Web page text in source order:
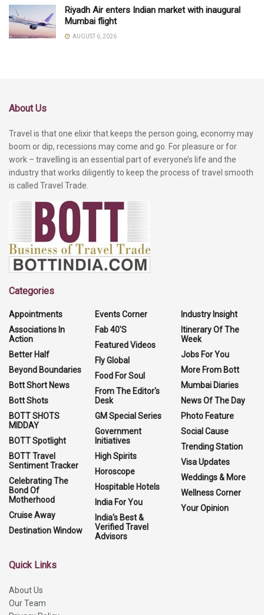
Riyadh Air enters Indian market with inaugural
Mumbai flight
AUGUST 6, 2026
About Us
Travel is that one elixir that keeps the person going, economy may
boom or dip, recessions may come and go. For pleasure or for
work – travelling is an essential part of everyone’s life and the
industry that works diligently to keep the process of travel smooth
is called Travel Trade.
Categories
Appointments
Associations In
Action
Better Half
Beyond Boundaries
Bott Short News
Bott Shots
BOTT SHOTS
MIDDAY
BOTT Spotlight
BOTT Travel
Sentiment Tracker
Celebrating The
Bond Of
Motherhood
Cruise Away
Destination Window
Events Corner
Fab 40'S
Featured Videos
Fly Global
Food For Soul
From The Editor's
Desk
GM Special Series
Government
Initiatives
High Spirits
Horoscope
Hospitable Hotels
India For You
India's Best &
Verified Travel
Advisors
Industry Insight
Itinerary Of The
Week
Jobs For You
More From Bott
Mumbai Diaries
News Of The Day
Photo Feature
Social Cause
Trending Station
Visa Updates
Weddings & More
Wellness Corner
Your Opinion
Quick Links
About Us
Our Team